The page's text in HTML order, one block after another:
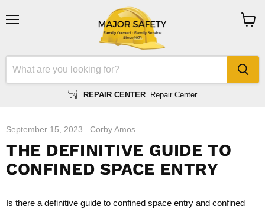
REPAIR CENTER Repair Center
September 15, 2023 Corby Amos
THE DEFINITIVE GUIDE TO
CONFINED SPACE ENTRY
Is there a definitive guide to confined space entry and confined